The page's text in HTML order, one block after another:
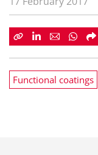
Functional coatings